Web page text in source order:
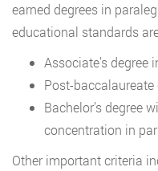
earned degrees in
educational standards
Associate’s degree
Post-
Bachelor’s degree
concentration in
Other important criteria